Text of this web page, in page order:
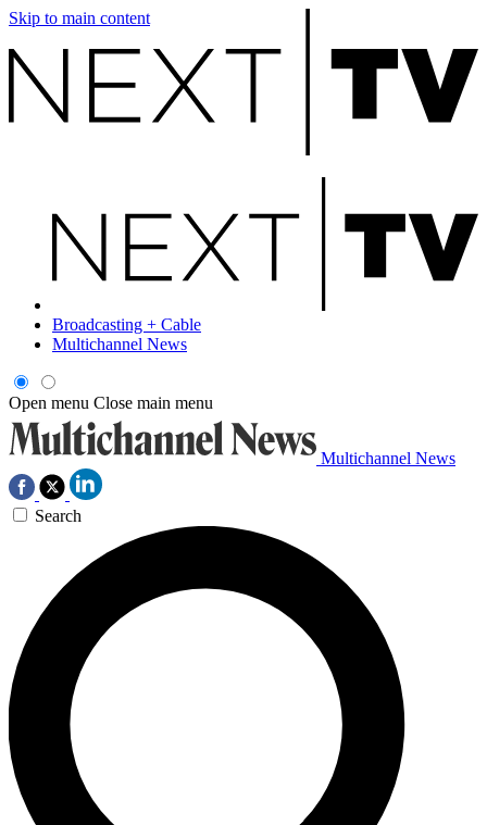
Skip to main content
Broadcasting + Cable
Multichannel News
Open menu Close main menu
Multichannel News
Search